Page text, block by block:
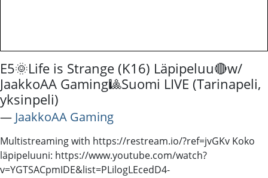
E5🌞Life is Strange (K16) Läpipeluu🔴w/
JaakkoAA Gaming🎱Suomi LIVE (Tarinapeli,
yksinpeli)
― JaakkoAA Gaming
Multistreaming with https://restream.io/?ref=jvGKv Koko
läpipeluuni: https://www.youtube.com/watch?
v=YGTSACpmIDE&list=PLilogLEcedD4-